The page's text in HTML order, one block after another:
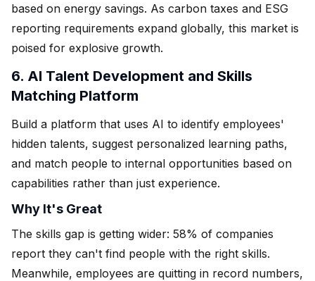
based on energy savings. As carbon taxes and ESG
reporting requirements expand globally, this market is
poised for explosive growth.
6. AI Talent Development and Skills
Matching Platform
Build a platform that uses AI to identify employees'
hidden talents, suggest personalized learning paths,
and match people to internal opportunities based on
capabilities rather than just experience.
Why It's Great
The skills gap is getting wider: 58% of companies
report they can't find people with the right skills.
Meanwhile, employees are quitting in record numbers,